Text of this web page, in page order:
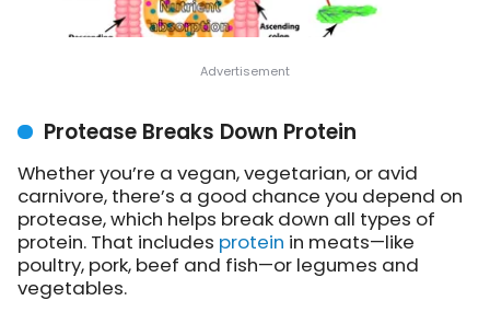
Protease Breaks Down Protein
Whether you’re a vegan, vegetarian, or avid
carnivore, there’s a good chance you depend on
protease, which helps break down all types of
protein. That includes protein in meats—like
poultry, pork, beef and fish—or legumes and
vegetables.